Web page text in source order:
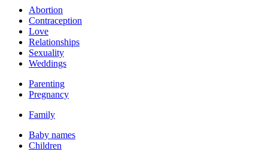
Abortion
Contraception
Love
Relationships
Sexuality
Weddings
Parenting
Pregnancy
Family
Baby names
Children